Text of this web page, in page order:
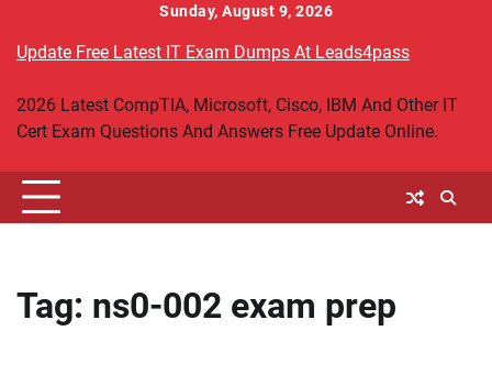
content
Sunday, August 9, 2026
Update Free Latest IT Exam Dumps At Leads4pass
2026 Latest CompTIA, Microsoft, Cisco, IBM And Other IT
Cert Exam Questions And Answers Free Update Online.
Tag: ns0-002 exam prep